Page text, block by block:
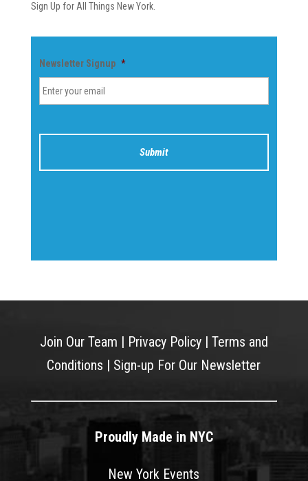
Sign Up for All Things New York.
Newsletter Signup *
Join Our Team | Privacy Policy| Terms and
Conditions | Sign-up For Our Newsletter
Proudly Made in NYC
New York Events